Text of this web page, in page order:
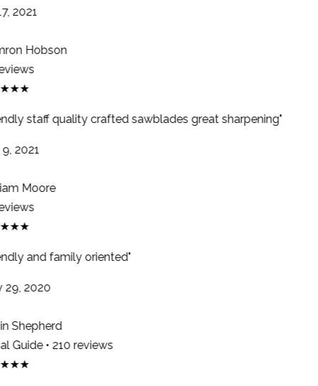
2021
Hobson
staff quality crafted sawblades great sharpening"
2021
Moore
and family oriented"
2020
Shepherd
Guide • 210 reviews